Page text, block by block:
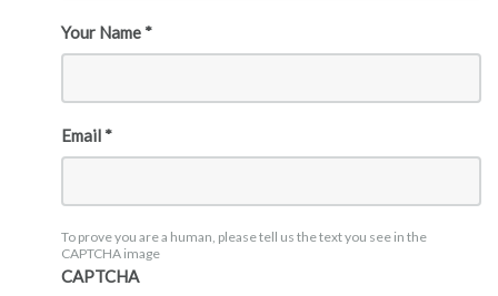
Your Name *
Email *
To prove you are a human, please tell us the text you see in the
CAPTCHA image
CAPTCHA